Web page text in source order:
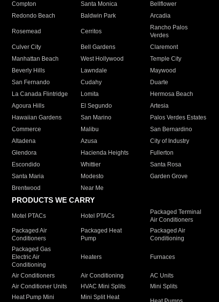
Compton
Santa Monica
Bellflower
Redondo Beach
Baldwin Park Arcadia
Rosemead Cerritos
Rancho Palos
Verdes
Culver City
Bell Gardens
Claremont
Manhattan Beach
West Hollywood
Temple City
Beverly Hills
Lawndale
Maywood
San Fernando
Cudahy
Duarte
La Canada Flintridge
Lomita
Hermosa Beach
Agoura Hills
El Segundo
Artesia
Hawaiian Gardens
San Marino
Palos Verdes Estates
Commerce
Malibu
San Bernardino
Altadena
Azusa
City of Industry
Glendora
Hacienda Heights
Fullerton
Escondido
Whittier
Santa Rosa
Santa Maria
Modesto
Garden Grove
Brentwood
Near Me
PRODUCTS WE CARRY
Motel PTACs Hotel PTACs
Packaged Terminal
Air Conditioners
Packaged Air
Conditioners
Packaged Heat
Pump
Packaged Air
Conditioning
Packaged Gas
Electric Air
Conditioning
Heaters Furnaces
Air Conditioners Air Conditioning
AC Units
Air Conditioner Units
HVAC Mini Splits
Mini Splits
Heat Pump Mini
Mini Split Heat